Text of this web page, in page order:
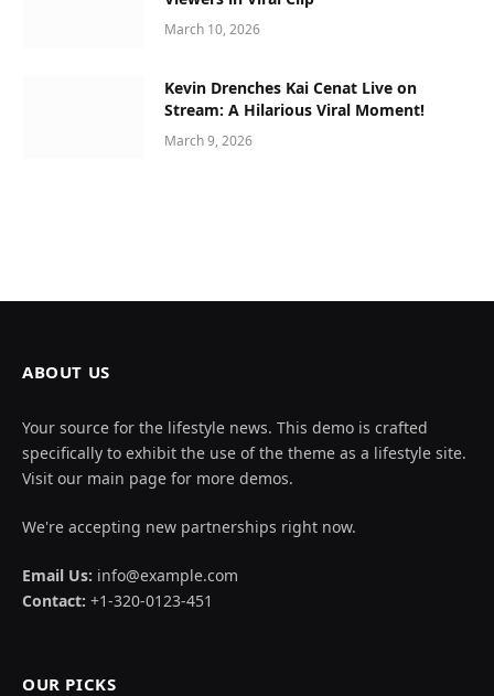
March 10, 2026
Kevin Drenches Kai Cenat Live on
Stream: A Hilarious Viral Moment!
March 9, 2026
ABOUT US
Your source for the lifestyle news. This demo is crafted
specifically to exhibit the use of the theme as a lifestyle site.
Visit our main page for more demos.
We're accepting new partnerships right now.
Email Us: info@example.com
Contact: +1-320-0123-451
OUR PICKS